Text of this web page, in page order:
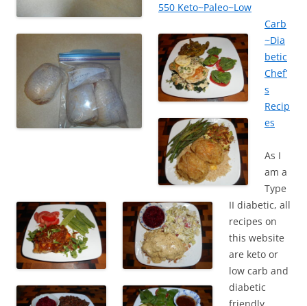
550 Keto~Paleo~Low
Carb
~Dia
betic
Chef’
s
Recip
es
As I
am a
Type
II diabetic, all
recipes on
this website
are keto or
low carb and
diabetic